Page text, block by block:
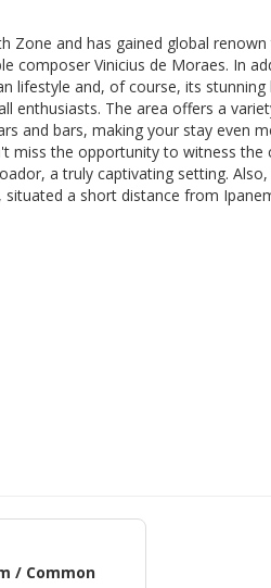
Zone and has gained global
composer Vinicius de Moraes. In
lifestyle and, of course, its stunning
enthusiasts. The area offers a
and bars, making your stay even
miss the opportunity to witness the
a truly captivating setting.
a short distance from
/ Common